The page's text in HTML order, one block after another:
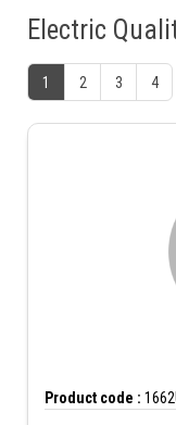
Electric
1 2 3 4
Product code :